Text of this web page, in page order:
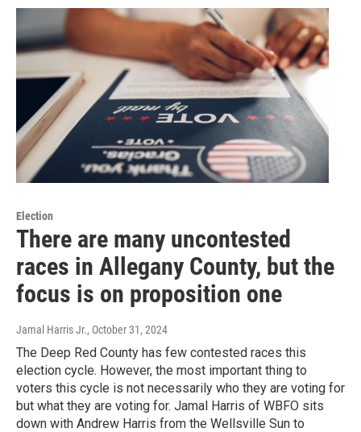
Election
There are many uncontested
races in Allegany County, but the
focus is on proposition one
Jamal Harris Jr., October 31, 2024
The Deep Red County has few contested races this
election cycle. However, the most important thing to
voters this cycle is not necessarily who they are voting for
but what they are voting for. Jamal Harris of WBFO sits
down with Andrew Harris from the Wellsville Sun to